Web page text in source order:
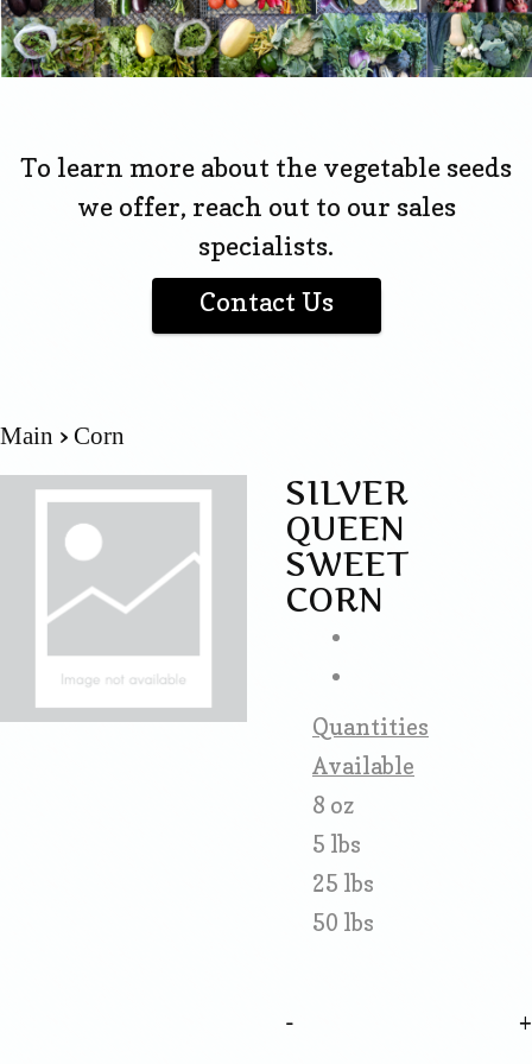
To learn more about the vegetable seeds
we offer, reach out to our sales
specialists.
Contact Us
Main Corn
SILVER
QUEEN
SWEET
CORN
Quantities
Available
8 oz
5 lbs
25 lbs
50 lbs
-